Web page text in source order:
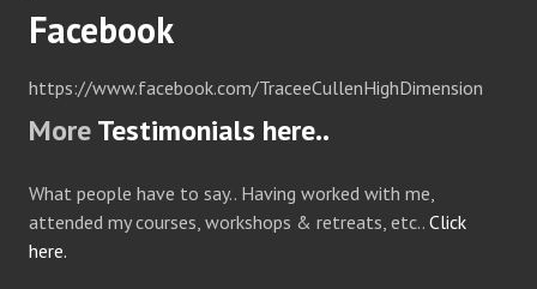
Facebook
https://www.facebook.com/TraceeCullenHighDimension
MoreTestimonials here..
What people have to say.. Having worked with me,
attended my courses, workshops & retreats, etc.. Click
here.